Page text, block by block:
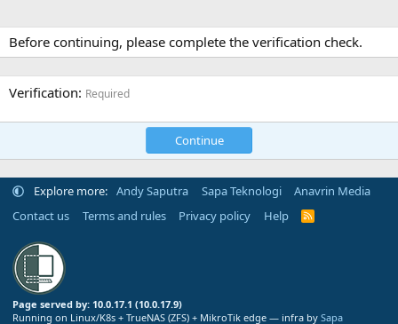
Before continuing, please complete the verification check.
Verification Required
Continue
Explore more: Andy Saputra Sapa Teknologi
Anavrin Media
Contact us
Terms and rules Privacy policy Help
R
Page served by: 10.0.17.1 (10.0.17.9)
Running on Linux/K8s + TrueNAS (ZFS) + MikroTik edge — infra by Sapa